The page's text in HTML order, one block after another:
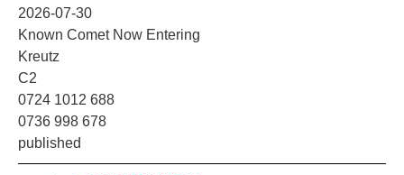
2026-07-30
Known Comet Now Entering
Kreutz
C2
0724 1012 688
0736 998 678
published